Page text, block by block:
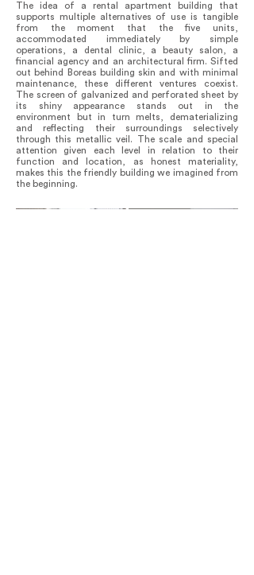
The idea of a rental apartment building that
supports multiple alternatives of use is tangible
from the moment that the five units,
accommodated immediately by simple
operations, a dental clinic, a beauty salon, a
financial agency and an architectural firm. Sifted
out behind Boreas building skin and with minimal
maintenance, these different ventures coexist.
The screen of galvanized and perforated sheet by
its shiny appearance stands out in the
environment but in turn melts, dematerializing
and reflecting their surroundings selectively
through this metallic veil. The scale and special
attention given each level in relation to their
function and location, as honest materiality,
makes this the friendly building we imagined from
the beginning.